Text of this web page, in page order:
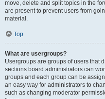
move, delete and split topics in the
are present to prevent users from
material.
Top
What are usergroups?
Usergroups are groups of users that
sections board administrators can
groups and each group can be
an easy way for administrators to
such as changing moderator